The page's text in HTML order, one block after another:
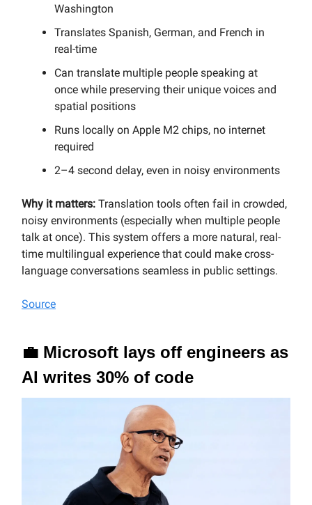
Washington
Translates Spanish, German, and French in
real-time
Can translate multiple people speaking at
once while preserving their unique voices and
spatial positions
Runs locally on Apple M2 chips, no internet
required
2–4 second delay, even in noisy environments
Why it matters: Translation tools often fail in crowded,
noisy environments (especially when multiple people
talk at once). This system offers a more natural, real-
time multilingual experience that could make cross-
language conversations seamless in public settings.
Source
💼 Microsoft lays off engineers as
AI writes 30% of code